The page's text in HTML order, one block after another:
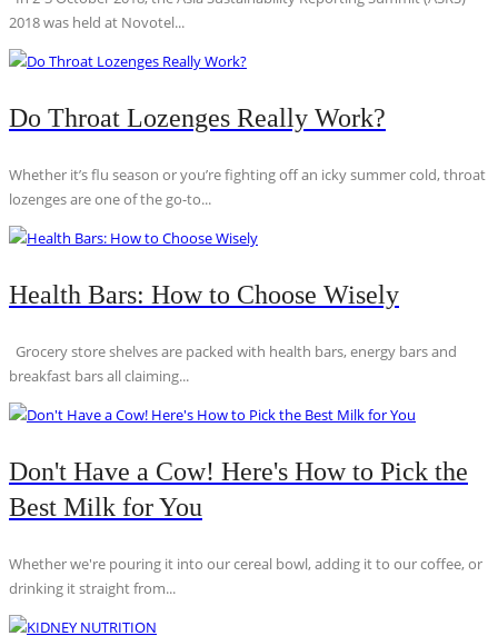
2018 was held at Novotel...
Do Throat Lozenges Really Work?
Whether it’s flu season or you’re fighting off an icky summer cold, throat
lozenges are one of the go-to...
Health Bars: How to Choose Wisely
Grocery store shelves are packed with health bars, energy bars and
breakfast bars all claiming...
Don't Have a Cow! Here's How to Pick the
Best Milk for You
Whether we're pouring it into our cereal bowl, adding it to our coffee, or
drinking it straight from...